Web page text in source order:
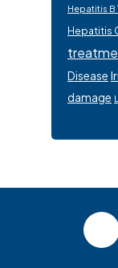
Hepatitis B
Hepatitis
Disease
damage